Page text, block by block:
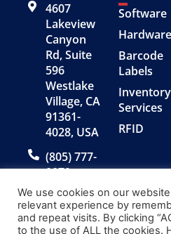
4607
Lakeview
Canyon
Rd, Suite
596
Westlake
Village, CA
91361-
4028, USA
(805) 777-
0079
Software
Hardware
Barcode
Labels
Inventory
Services
RFID
We use cookies on our
relevant experience by
and repeat visits. By clicking
to the use of ALL the cookies.